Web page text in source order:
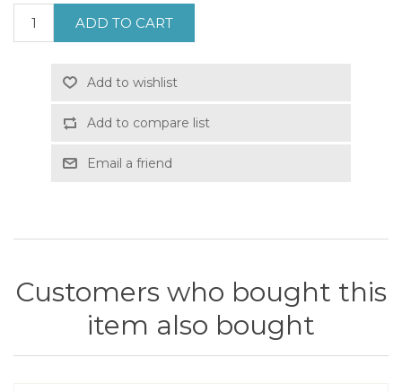
ADD TO CART
Add to wishlist
Add to compare list
Email a friend
Customers who bought this
item also bought